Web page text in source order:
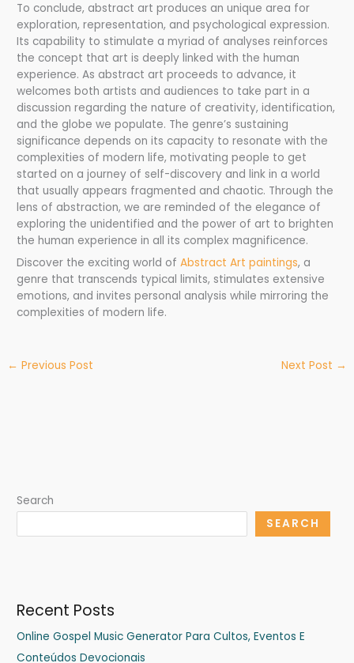
To conclude, abstract art produces an unique area for
exploration, representation, and psychological expression.
Its capability to stimulate a myriad of analyses reinforces
the concept that art is deeply linked with the human
experience. As abstract art proceeds to advance, it
welcomes both artists and audiences to take part in a
discussion regarding the nature of creativity, identification,
and the globe we populate. The genre’s sustaining
significance depends on its capacity to resonate with the
complexities of modern life, motivating people to get
started on a journey of self-discovery and link in a world
that usually appears fragmented and chaotic. Through the
lens of abstraction, we are reminded of the elegance of
exploring the unidentified and the power of art to brighten
the human experience in all its complex magnificence.
Discover the exciting world ofAbstract Art paintings, a
genre that transcends typical limits, stimulates extensive
emotions, and invites personal analysis while mirroring the
complexities of modern life.
← Previous Post Next Post →
Search
SEARCH
Recent Posts
Online Gospel Music Generator Para Cultos, Eventos E
Conteúdos Devocionais